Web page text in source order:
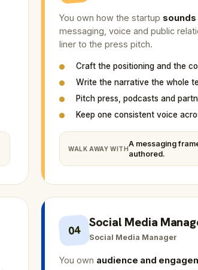
You own how the startup
messaging, voice and public
liner to the press pitch.
Craft the positioning and the
Write the narrative the whole
Pitch press, podcasts and
Keep one consistent voice
WALK AWAY WITH
A messaging
authored.
04
Social Media
Social Media Manager
You own audience and